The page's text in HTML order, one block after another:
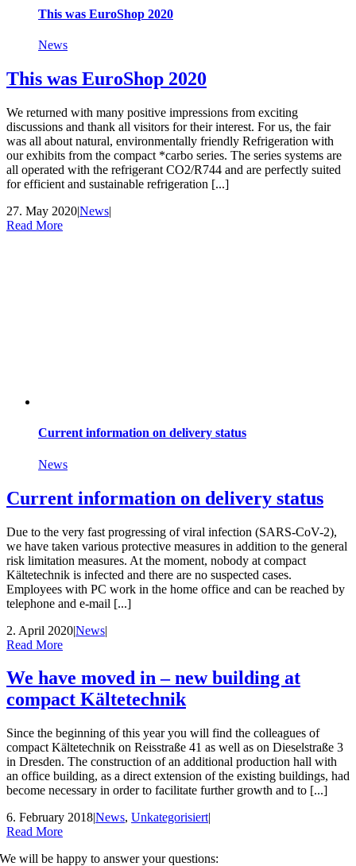
This was EuroShop 2020
News
This was EuroShop 2020
We returned with many positive impressions from exciting
discussions and thank all visitors for their interest. For us, the fair
was all about natural, environmentally friendly Refrigeration with
our exhibits from the compact *carbo series. The series systems are
all operated with the refrigerant CO2/R744 and are perfectly suited
for efficient and sustainable refrigeration [...]
27. May 2020|News|
Read More
Current information on delivery status
News
Current information on delivery status
Due to the very fast progressing of viral infection (SARS-CoV-2),
we have taken various protective measures in addition to the general
risk limitation measures. At the moment, nobody at compact
Kältetechnik is infected and there are no suspected cases.
Employees with PC work in the home office and can be reached by
telephone and e-mail [...]
2. April 2020|News|
Read More
We have moved in – new building at
compact Kältetechnik
Since the beginning of this year you will find the colleagues of
compact Kältetechnik on Reisstraße 41 as well as on Dieselstraße 3
in Dresden. The construction of an additional production hall with
an office building, as a direct extension of the existing buildings, had
become necessary in order to facilitate further growth and to [...]
6. February 2018|News, Unkategorisiert|
Read More
We will be happy to answer your questions: